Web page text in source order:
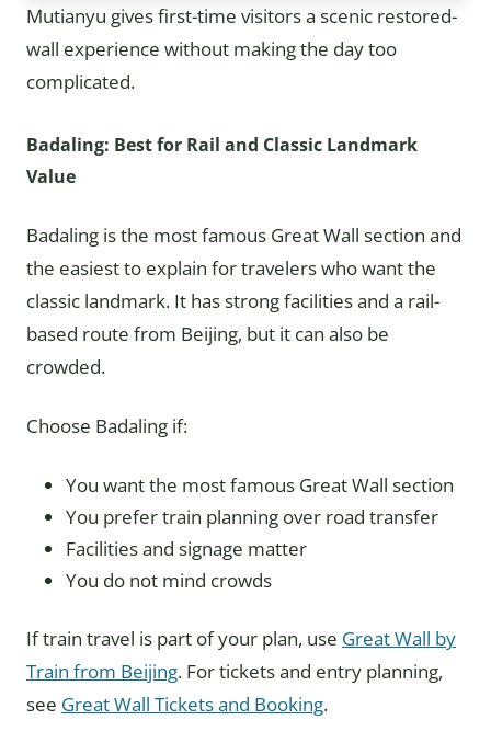
Mutianyu gives first-time visitors a scenic restored-
wall experience without making the day too
complicated.
Badaling: Best for Rail and Classic Landmark
Value
Badaling is the most famous Great Wall section and
the easiest to explain for travelers who want the
classic landmark. It has strong facilities and a rail-
based route from Beijing, but it can also be
crowded.
Choose Badaling if:
You want the most famous Great Wall section
You prefer train planning over road transfer
Facilities and signage matter
You do not mind crowds
If train travel is part of your plan, use Great Wall by
Train from Beijing. For tickets and entry planning,
see Great Wall Tickets and Booking.